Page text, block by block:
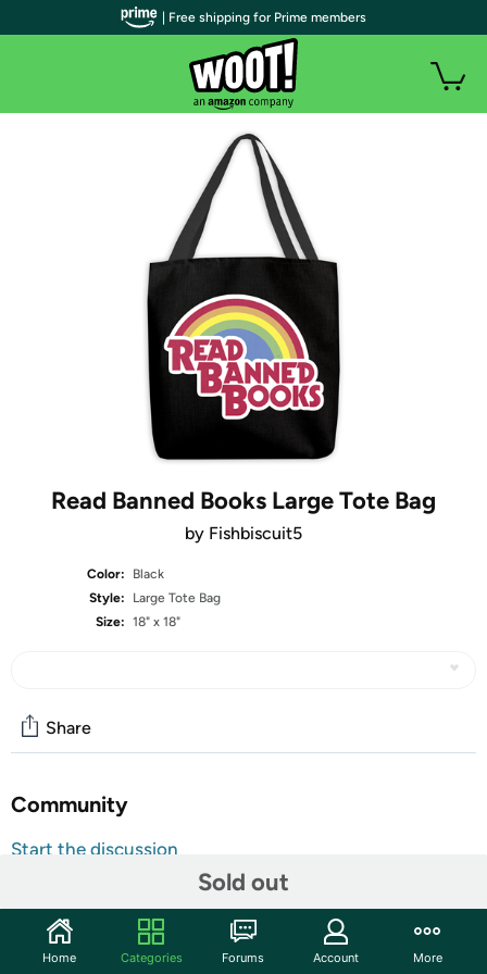
Read Banned Books Large Tote Bag
by Fishbiscuit5
Color:
Black
Style:
Large Tote Bag
Size: 18" x 18"
Sold out
Share
Community
Start the discussion
This item is printed and made to order, please allow a
little extra time for delivery!
| Free shipping for Prime members
Home Categories Forums Account More